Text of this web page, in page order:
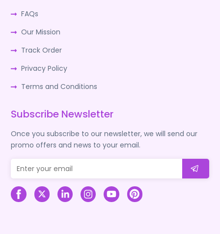
FAQs
Our Mission
Track Order
Privacy Policy
Terms and Conditions
Subscribe Newsletter
Once you subscribe to our newsletter, we will send our
promo offers and news to your email.